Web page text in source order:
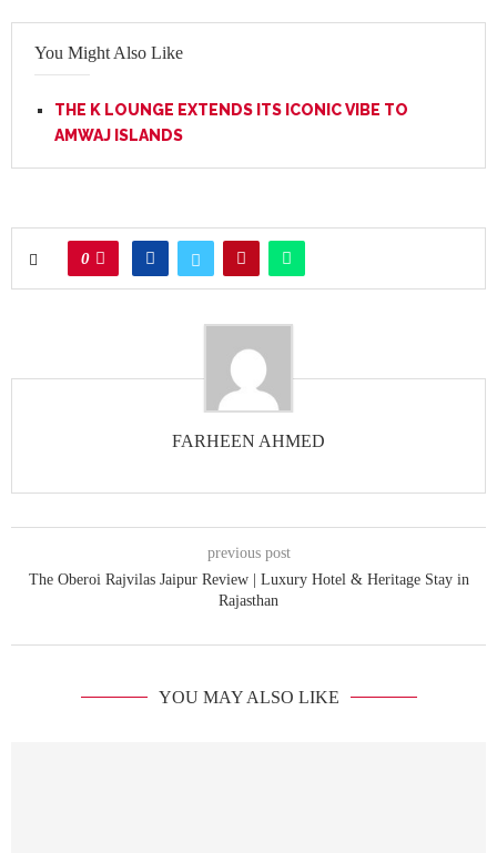
You Might Also Like
THE K LOUNGE EXTENDS ITS ICONIC VIBE TO
AMWAJ ISLANDS
0
FARHEEN AHMED
previous post
The Oberoi Rajvilas Jaipur Review | Luxury Hotel & Heritage Stay in
Rajasthan
YOU MAY ALSO LIKE